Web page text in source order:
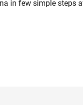
in few simple steps